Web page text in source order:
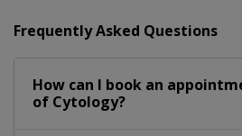
Frequently Asked Questions
How can I book an
of Cytology?